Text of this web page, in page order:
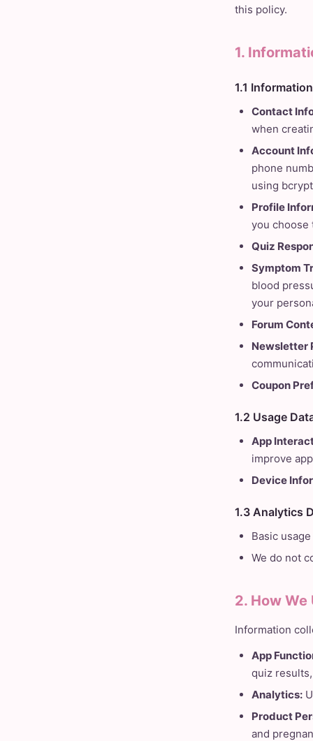
this policy.
1.
1.1
Contact
when
Account
phone
using
Profile
you choose
Quiz
Symptom
blood
your
Forum
Newsletter
Coupon
1.2 Usage
App
improve
Device
1.3 Analytics
Basic
We do not
2. How
Information
App
quiz
Analytics:
Product
and